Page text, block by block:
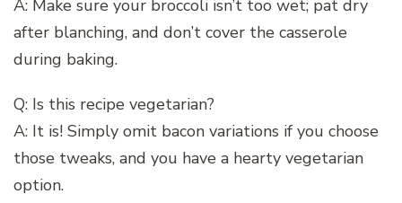
A: Make sure your broccoli isn’t too wet; pat dry
after blanching, and don’t cover the casserole
during baking.
Q: Is this recipe vegetarian?
A: It is! Simply omit bacon variations if you choose
those tweaks, and you have a hearty vegetarian
option.